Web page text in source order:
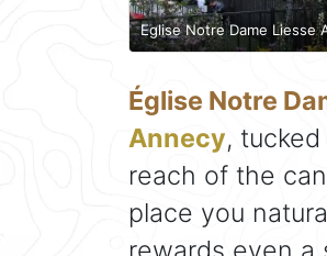
Eglise Notre Dame Liesse
Église Notre
Annecy,
reach of the
place you